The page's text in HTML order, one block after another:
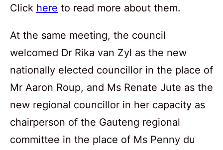
Click here to read more about them.
At the same meeting, the council
welcomed Dr Rika van Zyl as the new
nationally elected councillor in the place of
Mr Aaron Roup, and Ms Renate Jute as the
new regional councillor in her capacity as
chairperson of the Gauteng regional
committee in the place of Ms Penny du